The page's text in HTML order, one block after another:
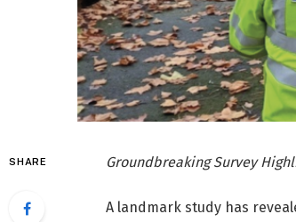
SHARE Groundbreaking Survey
A landmark study has